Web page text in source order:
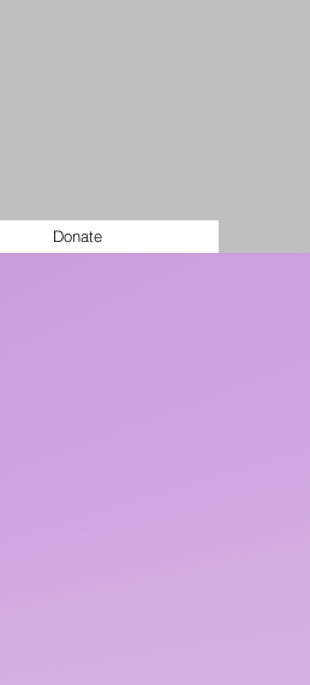
Donate